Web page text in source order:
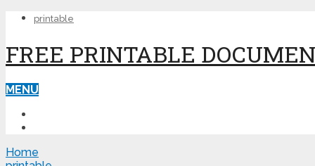
printable
FREE PRINTABLE
MENU
Home